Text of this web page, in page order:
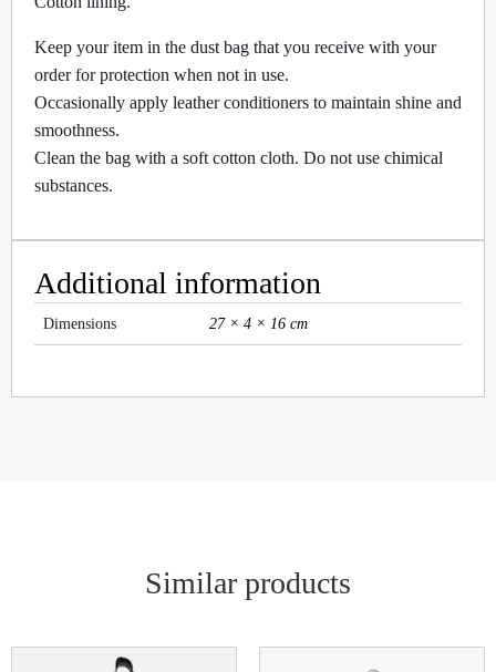
Keep your item in the dust bag that you receive with your
order for protection when not in use.
Occasionally apply leather conditioners to maintain shine and
smoothness.
Clean the bag with a soft cotton cloth. Do not use chimical
substances.
Additional information
Dimensions 27 × 4 × 16 cm
Similar products